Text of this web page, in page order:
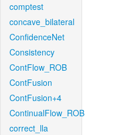
comptest
concave_bilateral
ConfidenceNet
Consistency
ContFlow_ROB
ContFusion
ContFusion+4
ContinualFlow_ROB
correct_lla